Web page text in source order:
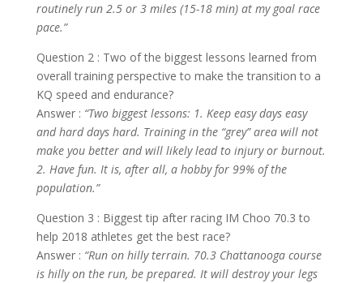
routinely run 2.5 or 3 miles (15-18 min) at my goal race
pace.”
Question 2 : Two of the biggest lessons learned from
overall training perspective to make the transition to a
KQ speed and endurance?
Answer : “Two biggest lessons: 1. Keep easy days easy
and hard days hard. Training in the “grey” area will not
make you better and will likely lead to injury or burnout.
2. Have fun. It is, after all, a hobby for 99% of the
population.”
Question 3 : Biggest tip after racing IM Choo 70.3 to
help 2018 athletes get the best race?
Answer : “Run on hilly terrain. 70.3 Chattanooga course
is hilly on the run, be prepared. It will destroy your legs